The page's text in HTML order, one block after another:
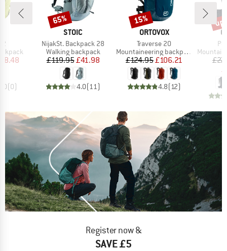
Price
(0)
BRAND
STOIC
Item(s)
NijakSt. Backpack 28
Product group
Walking backpack
Price
£119.95Reduced Price
£41.98
4.0(11)
Discount
65%
BRAND
ORTOVOX
Item(s)
Traverse 20
Product group
Mountaineering backpack
Price
£124.95Reduced Price
£106.21
4.8(12)
Discount
15%
Product
up
Register now &
SAVE £5